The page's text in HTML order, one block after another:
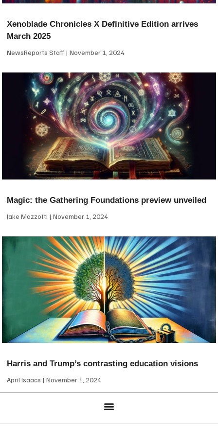
Xenoblade Chronicles X Definitive Edition arrives
March 2025
NewsReports Staff November 1, 2024
Magic: the Gathering Foundations preview unveiled
Jake Mazzotti November 1, 2024
Harris and Trump’s contrasting education visions
April Isaacs November 1, 2024